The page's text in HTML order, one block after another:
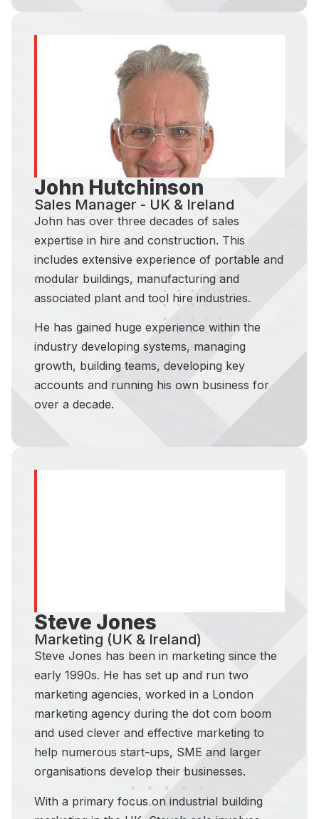
John Hutchinson
Sales Manager - UK & Ireland
John has over three decades of sales
expertise in hire and construction. This
includes extensive experience of portable and
modular buildings, manufacturing and
associated plant and tool hire industries.
He has gained huge experience within the
industry developing systems, managing
growth, building teams, developing key
accounts and running his own business for
over a decade.
Steve Jones
Marketing (UK & Ireland)
Steve Jones has been in marketing since the
early 1990s. He has set up and run two
marketing agencies, worked in a London
marketing agency during the dot com boom
and used clever and effective marketing to
help numerous start-ups, SME and larger
organisations develop their businesses.
With a primary focus on industrial building